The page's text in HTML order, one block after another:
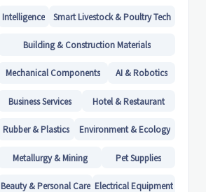
Intelligence Smart Livestock & Poultry Tech
Building & Construction Materials
Mechanical Components AI & Robotics
Business Services Hotel & Restaurant
Rubber & Plastics Environment & Ecology
Metallurgy & Mining Pet Supplies
Beauty & Personal Care Electrical Equipment